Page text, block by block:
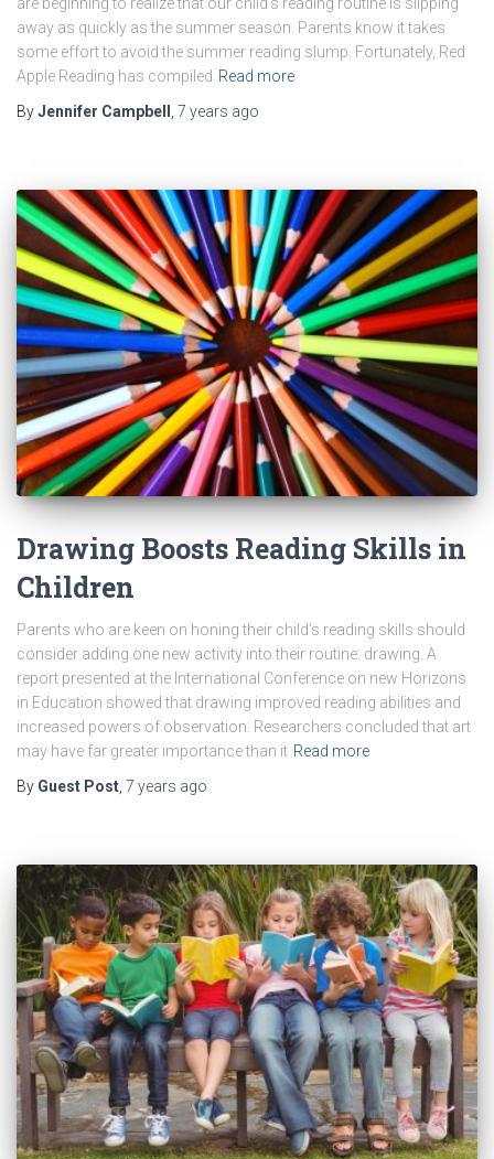
away as quickly as the summer season. Parents know it takes
some effort to avoid the summer reading slump. Fortunately, Red
Apple Reading has compiled Read more
ByJennifer Campbell 7 years ago
Drawing Boosts Reading Skills in
Children
Parents who are keen on honing their child’s reading skills should
consider adding one new activity into their routine: drawing. A
report presented at the International Conference on new Horizons
in Education showed that drawing improved reading abilities and
increased powers of observation. Researchers concluded that art
may have far greater importance than it Read more
By Guest Post, 7 years ago